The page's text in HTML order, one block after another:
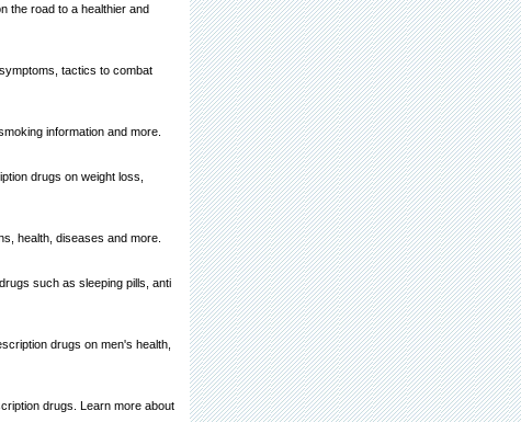
the road to a healthier and
tactics to combat
information and more.
drugs on weight loss,
health, diseases and more.
such as sleeping pills, anti
drugs on men's health,
drugs. Learn more about